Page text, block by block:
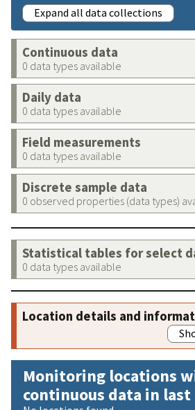
Expand all data collections
Continuous data
0 data types available
Daily data
0 data types available
Field measurements
0 data types available
Discrete sample data
0 observed properties (data types)
Statistical tables for select
0 data types available
Location details and
Monitoring locations
continuous data in last